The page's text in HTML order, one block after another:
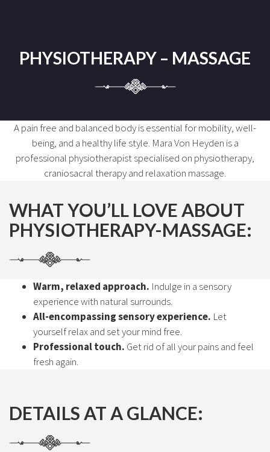
PHYSIOTHERAPY – MASSAGE
A pain free and balanced body is essential for mobility, well-
being, and a healthy life style. Mara Von Heyden is a
professional physiotherapist specialised on physiotherapy,
craniosacral therapy and relaxation massage.
WHAT YOU’LL LOVE ABOUT
PHYSIOTHERAPY-MASSAGE:
Warm, relaxed approach. Indulge in a sensory
experience with natural surrounds.
All-encompassing sensory experience. Let
yourself relax and set your mind free.
Professional touch. Get rid of all your pains and feel
fresh again.
DETAILS AT A GLANCE: